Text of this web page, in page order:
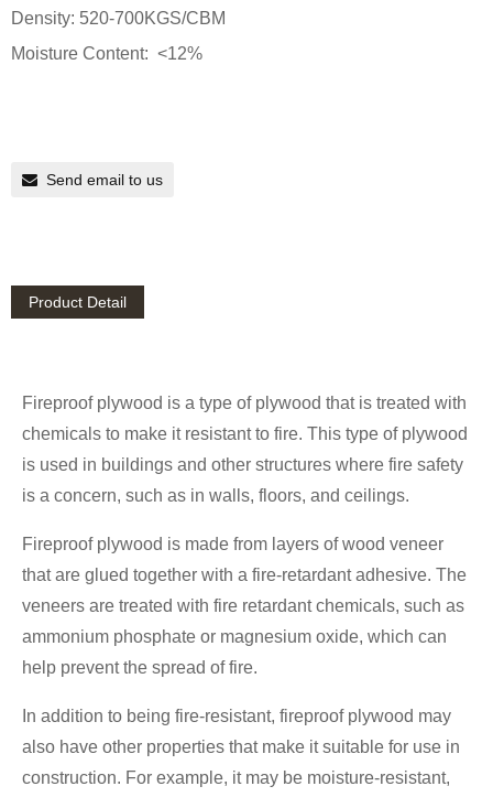
Density: 520-700KGS/CBM
Moisture Content: <12%
Send email to us
Product Detail
Fireproof plywood is a type of plywood that is treated with
chemicals to make it resistant to fire. This type of plywood
is used in buildings and other structures where fire safety
is a concern, such as in walls, floors, and ceilings.
Fireproof plywood is made from layers of wood veneer
that are glued together with a fire-retardant adhesive. The
veneers are treated with fire retardant chemicals, such as
ammonium phosphate or magnesium oxide, which can
help prevent the spread of fire.
In addition to being fire-resistant, fireproof plywood may
also have other properties that make it suitable for use in
construction. For example, it may be moisture-resistant,